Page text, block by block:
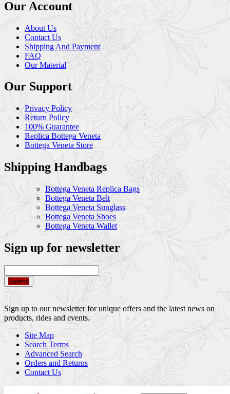
Our Account
About Us
Contact Us
Shipping And Payment
FAQ
Our Material
Our Support
Privacy Policy
Return Policy
100% Guarantee
Replica Bottega Veneta
Bottega Veneta Store
Shipping Handbags
Bottega Veneta Replica Bags
Bottega Veneta Belt
Bottega Veneta Sunglass
Bottega Veneta Shoes
Bottega Veneta Wallet
Sign up for newsletter
Submit
Sign up to our newsletter for unique offers and the latest news on
products, rides and events.
Site Map
Search Terms
Advanced Search
Orders and Returns
Contact Us